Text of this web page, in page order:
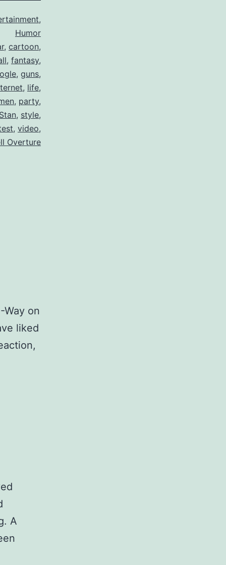
,
Humor
, cartoon,
, fantasy,
, guns,
, life,
, party,
, style,
, video,
Overture
Way on
liked
A